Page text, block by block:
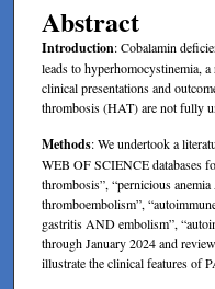
Abstract
Introduction: Cobalamin
leads to hyperhomocystinemia,
clinical presentations and
thrombosis (HAT) are not fully
Methods: We undertook a
WEB OF SCIENCE databases
thrombosis”, “pernicious
thromboembolism”,
gastritis AND embolism”,
through January 2024 and
illustrate the clinical features of